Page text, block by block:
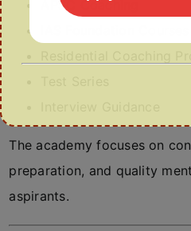
APSC Coaching
The academy focuses on
preparation, and quality
aspirants.